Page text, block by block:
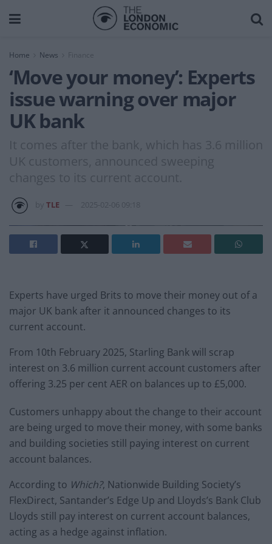
Home News Finance
‘Move your money’: Experts
issue warning over major
UK bank
It comes after the bank, which has 3.6 million
UK customers, announced sweeping
changes to its current account.
TLE 2025-02-06 09:18
Experts have urged Brits to move their money out of a
major UK bank after it announced changes to its
current account.
From 10th February 2025, Starling Bank will scrap
interest on 3.6 million current account customers after
offering 3.25 per cent AER on balances up to £5,000.
Customers unhappy about the change to their account
are being urged to move their money, with some banks
and building societies still paying interest on current
account balances.
According to Which?, Nationwide Building Society’s
FlexDirect, Santander’s Edge Up and Lloyds’s Bank Club
Lloyds still pay interest on current account balances,
acting as a hedge against inflation.